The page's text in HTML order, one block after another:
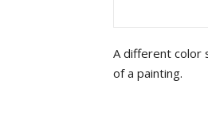
A different color
of a painting.